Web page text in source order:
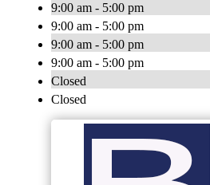
9:00 am - 5:00 pm
9:00 am - 5:00 pm
9:00 am - 5:00 pm
9:00 am - 5:00 pm
Closed
Closed